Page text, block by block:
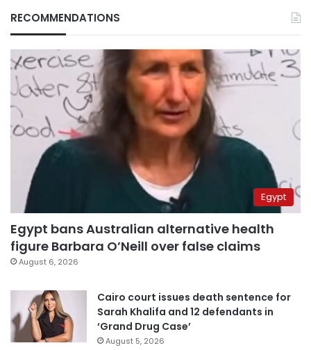
RECOMMENDATIONS
Egypt
Egypt bans Australian alternative health
figure Barbara O’Neill over false claims
August 6, 2026
Cairo court issues death sentence for
Sarah Khalifa and 12 defendants in
‘Grand Drug Case’
August 5, 2026